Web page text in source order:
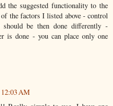
the suggested functionality to the
the factors I listed above - control
be then done differently -
is done - you can place only one
AM